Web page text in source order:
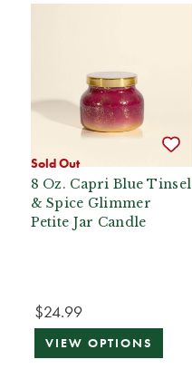
Sold Out
8 Oz. Capri Blue Tinsel
& Spice Glimmer
Petite Jar Candle
$24.99
VIEW OPTIONS